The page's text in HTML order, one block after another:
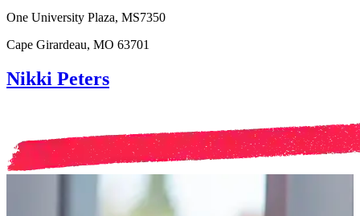
One University Plaza, MS7350
Cape Girardeau, MO 63701
Nikki Peters